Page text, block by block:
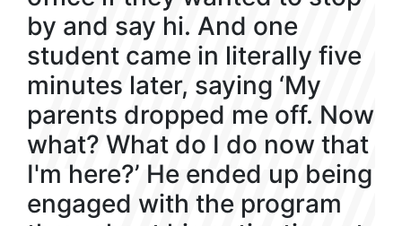
by and say hi. And one
student came in literally five
minutes later, saying ‘My
parents dropped me off. Now
what? What do I do now that
I'm here?’ He ended up being
engaged with the program